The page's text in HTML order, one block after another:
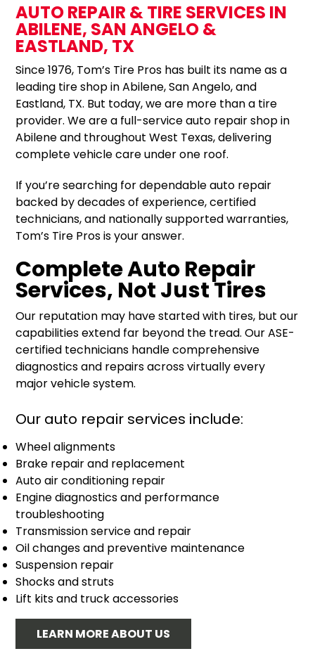
AUTO REPAIR & TIRE SERVICES IN
ABILENE, SAN ANGELO &
EASTLAND, TX
Since 1976, Tom’s Tire Pros has built its name as a
leading tire shop in Abilene, San Angelo, and
Eastland, TX. But today, we are more than a tire
provider. We are a full-service auto repair shop in
Abilene and throughout West Texas, delivering
complete vehicle care under one roof.
If you’re searching for dependable auto repair
backed by decades of experience, certified
technicians, and nationally supported warranties,
Tom’s Tire Pros is your answer.
Complete Auto Repair
Services, Not Just Tires
Our reputation may have started with tires, but our
capabilities extend far beyond the tread. Our ASE-
certified technicians handle comprehensive
diagnostics and repairs across virtually every
major vehicle system.
Our auto repair services include:
Wheel alignments
Brake repair and replacement
Auto air conditioning repair
Engine diagnostics and performance
troubleshooting
Transmission service and repair
Oil changes and preventive maintenance
Suspension repair
Shocks and struts
Lift kits and truck accessories
LEARN MORE ABOUT US